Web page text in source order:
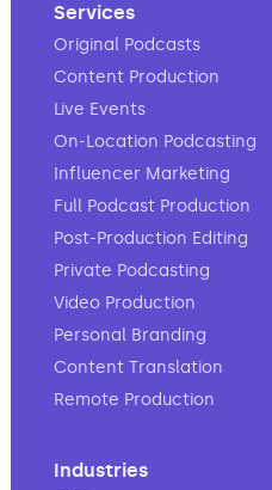
Services
Original Podcasts
Content Production
Live Events
On-Location Podcasting
Influencer Marketing
Full Podcast Production
Post-Production Editing
Private Podcasting
Video Production
Personal Branding
Content Translation
Remote Production
Industries